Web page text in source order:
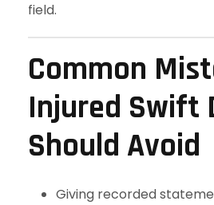
field.
Common
Injured Swift
Should Avoid
Giving recorded